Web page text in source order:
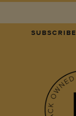
SUBSCRIBE